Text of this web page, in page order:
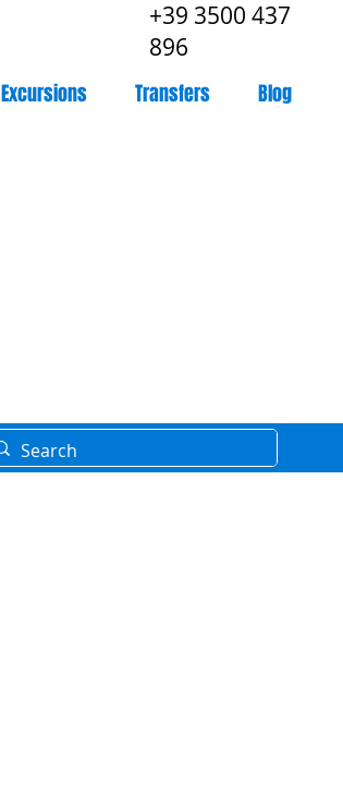
+39 3500 437
896
Excursions Transfers Blog